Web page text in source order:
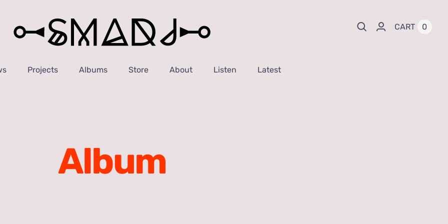
CART 0
Projects Albums Store About Listen Latest
Album